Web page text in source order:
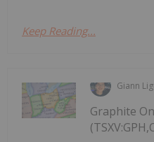
Keep Reading...
Giann
Graphite